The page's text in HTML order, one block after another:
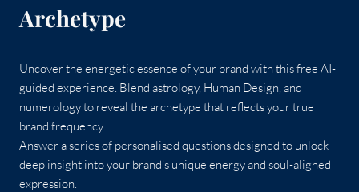
Archetype
Uncover the energetic essence of your brand with this free AI-
guided experience. Blend astrology, Human Design, and
numerology to reveal the archetype that reflects your true
brand frequency.
Answer a series of personalised questions designed to unlock
deep insight into your brand’s unique energy and soul-aligned
expression.